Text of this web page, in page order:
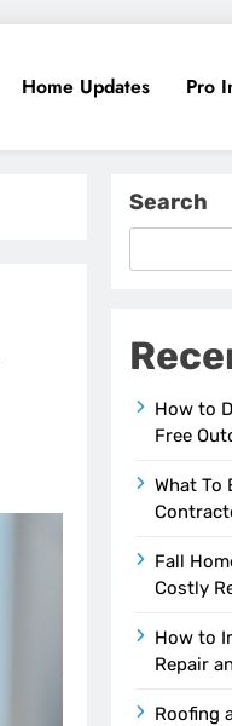
Home Updates Pro
Search
How to
Free
What To
Fall
Costly
How to
Repair
Roofing